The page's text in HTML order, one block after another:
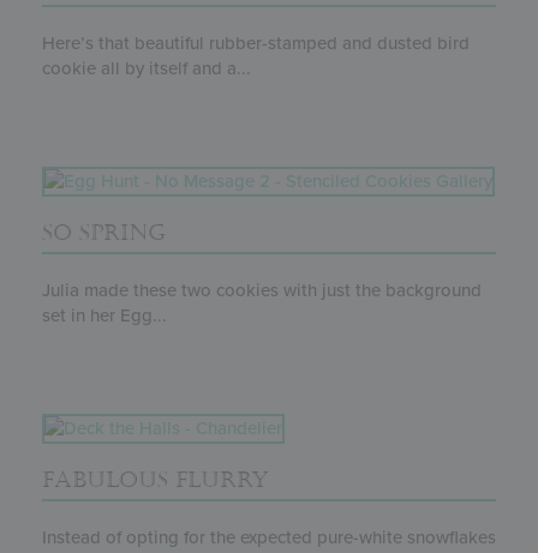
Here’s that beautiful rubber-stamped and dusted bird
cookie all by itself and a...
SO SPRING
Julia made these two cookies with just the background
set in her Egg...
FABULOUS FLURRY
Instead of opting for the expected pure-white snowflakes